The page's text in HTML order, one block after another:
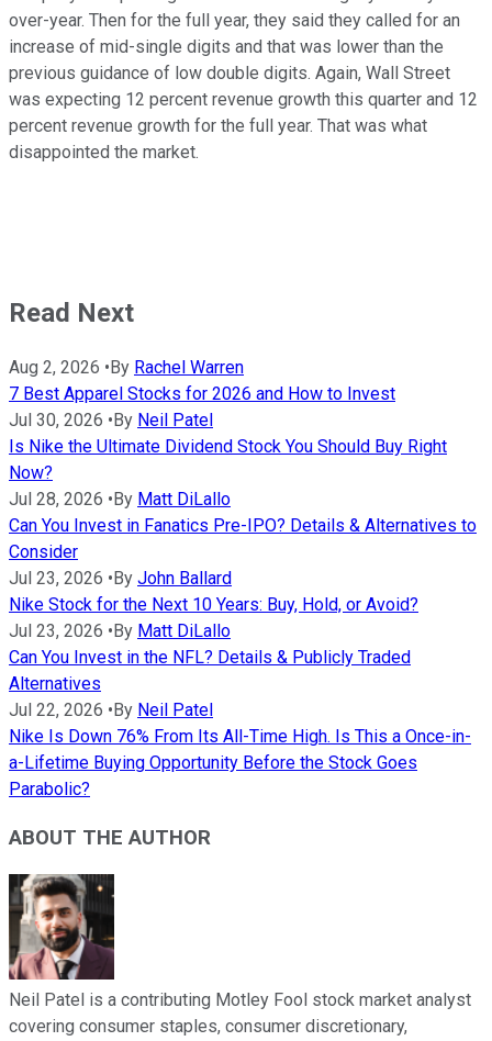
over-year. Then for the full year, they said they called for an
increase of mid-single digits and that was lower than the
previous guidance of low double digits. Again, Wall Street
was expecting 12 percent revenue growth this quarter and 12
percent revenue growth for the full year. That was what
disappointed the market.
Read Next
Aug 2, 2026 •By Rachel Warren
7 Best Apparel Stocks for 2026 and How to Invest
Jul 30, 2026 •By Neil Patel
Is Nike the Ultimate Dividend Stock You Should Buy Right
Now?
Jul 28, 2026 •By Matt DiLallo
Can You Invest in Fanatics Pre-IPO? Details & Alternatives to
Consider
Jul 23, 2026 •By John Ballard
Nike Stock for the Next 10 Years: Buy, Hold, or Avoid?
Jul 23, 2026 •By Matt DiLallo
Can You Invest in the NFL? Details & Publicly Traded
Alternatives
Jul 22, 2026 •By Neil Patel
Nike Is Down 76% From Its All-Time High. Is This a Once-in-
a-Lifetime Buying Opportunity Before the Stock Goes
Parabolic?
ABOUT THE AUTHOR
Neil Patel is a contributing Motley Fool stock market analyst
covering consumer staples, consumer discretionary,